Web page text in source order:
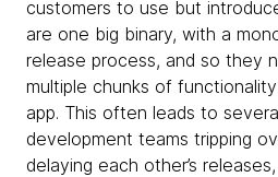
customers to use but
are one big binary, with a
release process, and so they
multiple chunks of
app. This often leads to
development teams tripping
delaying each other’s